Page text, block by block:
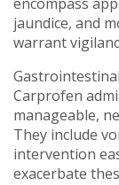
jaundice, and
warrant
Carprofen
manageable,
They include
intervention
exacerbate